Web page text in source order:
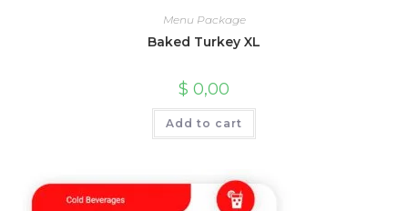
Menu Package
Baked Turkey XL
$ 0,00
Add to cart